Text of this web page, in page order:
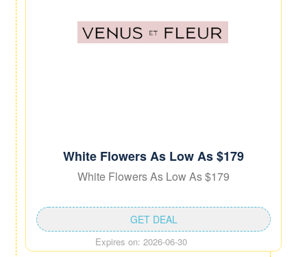
White Flowers As Low As $179
White Flowers As Low As $179
Expires on: 2026-06-30
GET DEAL